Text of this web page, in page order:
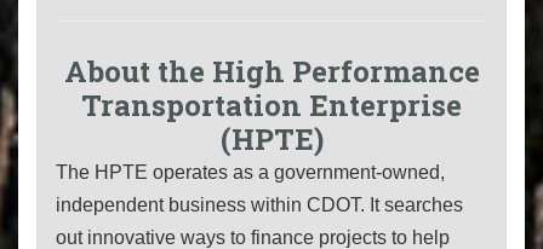
About the High Performance
Transportation Enterprise
(HPTE)
The HPTE operates as a government-owned,
independent business within CDOT. It searches
out innovative ways to finance projects to help